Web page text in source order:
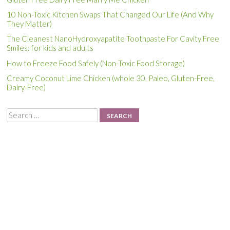
10 Non-Toxic Kitchen Swaps That Changed Our Life (And Why
They Matter)
The Cleanest NanoHydroxyapatite Toothpaste For Cavity Free
Smiles: for kids and adults
How to Freeze Food Safely (Non-Toxic Food Storage)
Creamy Coconut Lime Chicken (whole 30, Paleo, Gluten-Free,
Dairy-Free)
Search